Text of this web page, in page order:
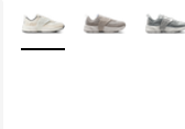
More Colors